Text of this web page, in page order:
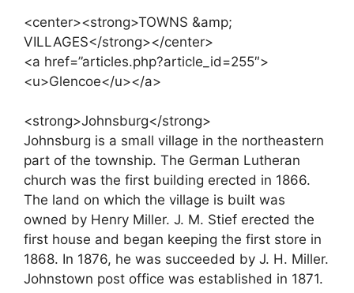
<center><strong>TOWNS &amp;
VILLAGES</strong></center>
<a href=”articles.php?article_id=255″>
<u>Glencoe</u></a>
<strong>Johnsburg</strong>
Johnsburg is a small village in the northeastern
part of the township. The German Lutheran
church was the first building erected in 1866.
The land on which the village is built was
owned by Henry Miller. J. M. Stief erected the
first house and began keeping the first store in
1868. In 1876, he was succeeded by J. H. Miller.
Johnstown post office was established in 1871.